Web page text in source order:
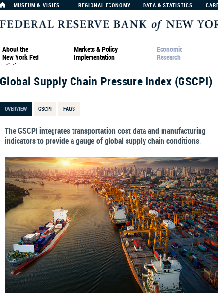
MUSEUM & VISITS REGIONAL ECONOMY DATA & STATISTICS
About the
New York Fed
Markets & Policy
Implementation
Economic
Research
> >
Global Supply Chain Pressure Index (GSCPI)
OVERVIEW GSCPI FAQS
The GSCPI integrates transportation cost data and manufacturing
indicators to provide a gauge of global supply chain conditions.